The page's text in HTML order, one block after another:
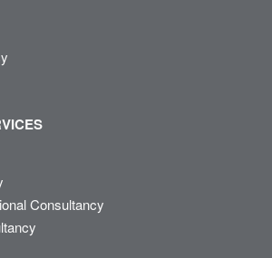
Consultancy